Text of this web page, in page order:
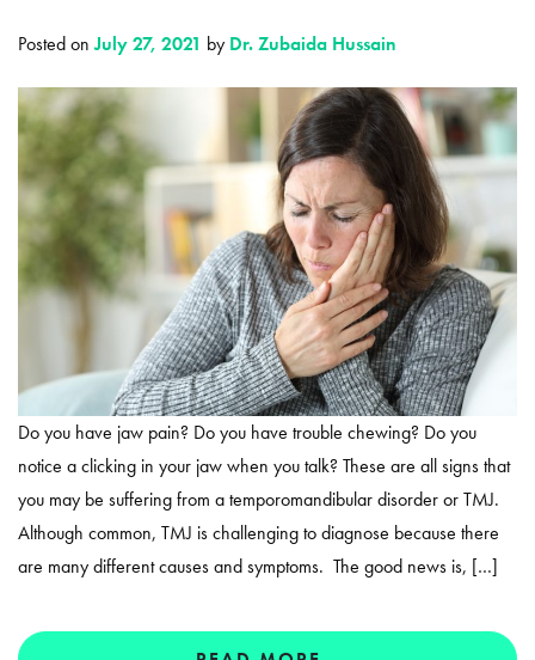
Posted onJuly 27, 2021 by Dr. Zubaida Hussain
Do you have jaw pain? Do you have trouble chewing? Do you
notice a clicking in your jaw when you talk? These are all signs that
you may be suffering from a temporomandibular disorder or TMJ.
Although common, TMJ is challenging to diagnose because there
are many different causes and symptoms. The good news is, […]